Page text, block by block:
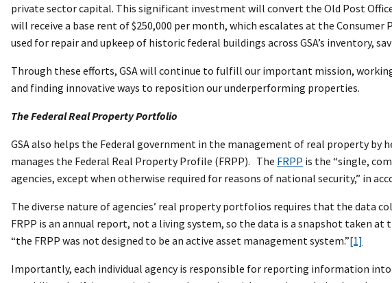
private sector capital. This significant investment will convert the Old Post
will receive a base rent of $250,000 per month, which escalates at the
used for repair and upkeep of historic federal buildings across GSA’s inventory,
Through these efforts, GSA will continue to fulfill our important mission,
and finding innovative ways to reposition our underperforming properties.
The Federal Real Property Portfolio
GSA also helps the Federal government in the management of real property by
manages the Federal Real Property Profile (FRPP). The FRPP is the “single,
agencies, except when otherwise required for reasons of national security,” in
The diverse nature of agencies’ real property portfolios requires that the data
FRPP is an annual report, not a living system, so the data is a snapshot taken
“the FRPP was not designed to be an active asset management system.”[1]
Importantly, each individual agency is responsible for reporting information into